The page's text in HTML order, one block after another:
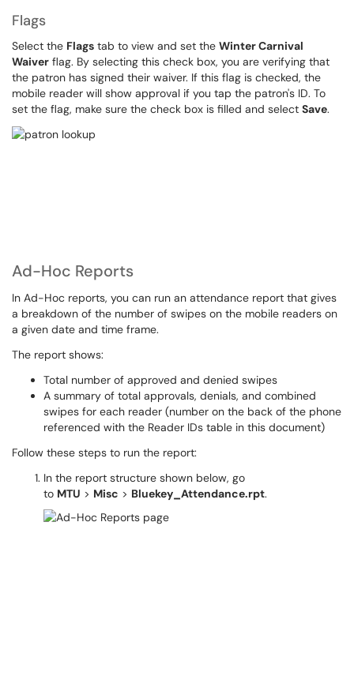
Flags
Select the Flags tab to view and set the Winter Carnival
Waiver flag. By selecting this check box, you are verifying that
the patron has signed their waiver. If this flag is checked, the
mobile reader will show approval if you tap the patron's ID. To
set the flag, make sure the check box is filled and select Save.
Ad-Hoc Reports
In Ad-Hoc reports, you can run an attendance report that gives
a breakdown of the number of swipes on the mobile readers on
a given date and time frame.
The report shows:
Total number of approved and denied swipes
A summary of total approvals, denials, and combined
swipes for each reader (number on the back of the phone
referenced with the Reader IDs table in this document)
Follow these steps to run the report:
In the report structure shown below, go
to MTU > Misc > Bluekey_Attendance.rpt.